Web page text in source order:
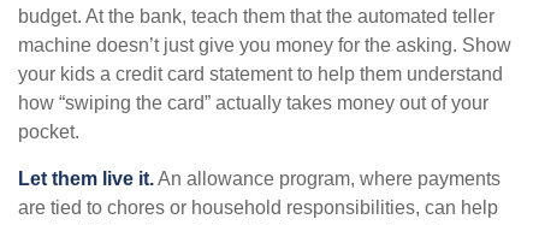
budget. At the bank, teach them that the automated teller
machine doesn’t just give you money for the asking. Show
your kids a credit card statement to help them understand
how “swiping the card” actually takes money out of your
pocket.
Let them live it.An allowance program, where payments
are tied to chores or household responsibilities, can help